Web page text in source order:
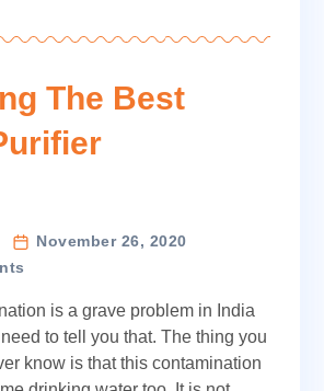
The Best
November 26, 2020
The
Best
Water
Purifier
is a grave problem in India
to tell you that. The thing you
know is that this contamination